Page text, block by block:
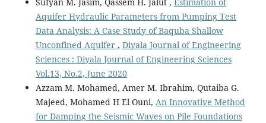
Aquifer Hydraulic Parameters from Pumping Test
Data Analysis: A Case Study of Baquba Shallow
Unconfined Aquifer , Diyala Journal of Engineering
Sciences : Diyala Journal of Engineering Sciences
Vol.13, No.2, June 2020
Azzam M. Mohamed, Amer M. Ibrahim, Qutaiba G.
Majeed, Mohamed H El Ouni, An Innovative Method
for Damping the Seismic Waves on Pile Foundations